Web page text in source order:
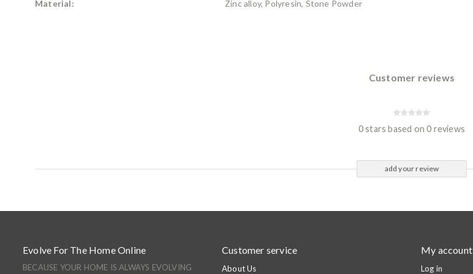
Material: Zinc alloy, Polyresin, Stone Powder
Customer reviews
0 stars based on 0 reviews
add your review
Evolve For The Home Online
BECAUSE YOUR HOME IS ALWAYS EVOLVING
Customer service
About Us
My account
Log in